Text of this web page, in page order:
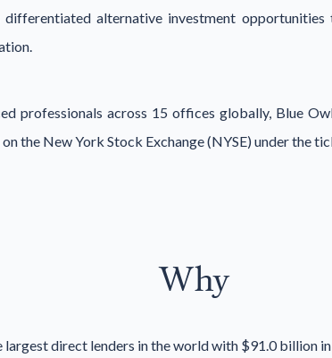
differentiated alternative investment
professionals across 15 offices globally, Blue
the New York Stock Exchange (NYSE) under the
Why
direct lenders in the world with $91.0 billion